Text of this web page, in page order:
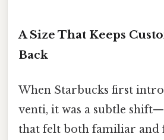
A Size That Keeps
Back
When Starbucks first
venti, it was a subtle
that felt both familiar and